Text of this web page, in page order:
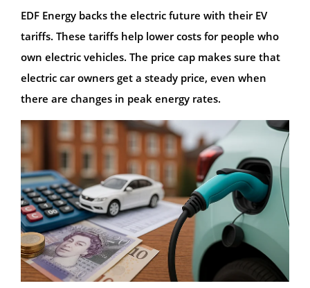
EDF Energy backs the electric future with their EV
tariffs. These tariffs help lower costs for people who
own electric vehicles. The price cap makes sure that
electric car owners get a steady price, even when
there are changes in peak energy rates.